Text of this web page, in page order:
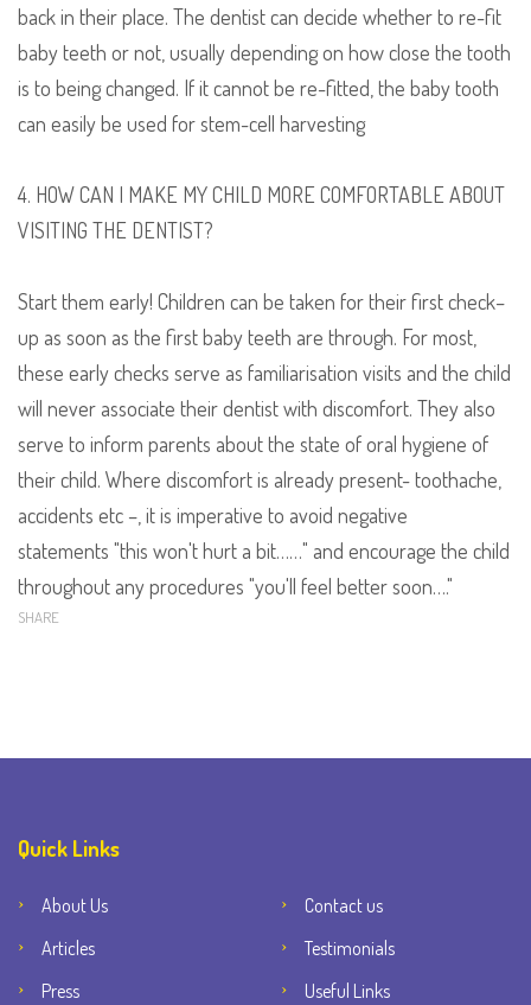
back in their place. The dentist can decide whether to re-fit
baby teeth or not, usually depending on how close the tooth
is to being changed. Ifit cannot be re-fitted, the baby tooth
can easily be used for stem-cell harvesting
4. HOW CAN I MAKE MY CHILD MORE COMFORTABLE ABOUT
VISITING THE DENTIST?
Start them early! Children can be taken for their first check–
up as soon as the first baby teeth are through. For most,
these early checks serve as familiarisation visits and the child
will never associate their dentist with discomfort. They also
serve to inform parents about the state of oral hygiene of
their child. Where discomfort is already present- toothache,
accidents etc –,it is imperative to avoid negative
statements "this won't hurt a bit……" and encourage the child
throughout any procedures "you'll feel better soon…."
SHARE
Quick Links
About Us
Contact us
Articles
Testimonials
Press
Useful Links